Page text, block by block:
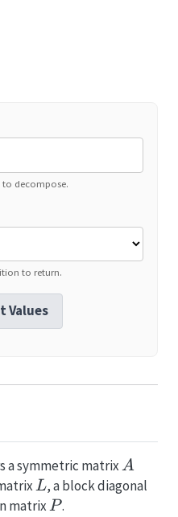
to decompose.
to return.
Values
a symmetric matrixA
A
L
L, a block diagonal
matrixP
P.